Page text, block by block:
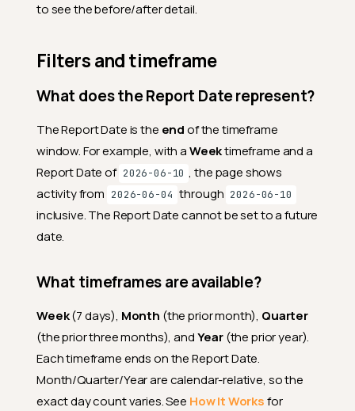
to see the before/after detail.
Filters and timeframe
What does the Report Date represent?
The Report Date is the endof the timeframe
window. For example, with aWeektimeframe and a
Report Date of 2026-06-10 , the page shows
activity from 2026-06-04 through 2026-06-10
inclusive. The Report Date cannot be set to a future
date.
What timeframes are available?
Week(7 days), Month (the prior month), Quarter
(the prior three months), andYear(the prior year).
Each timeframe ends on the Report Date.
Month/Quarter/Year are calendar-relative, so the
exact day count varies. See How It Worksfor